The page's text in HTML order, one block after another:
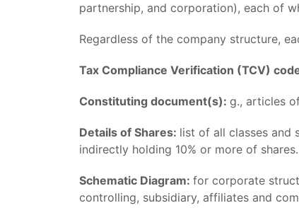
partnership, and corporation), each of
Regardless of the company structure,
Tax Compliance Verification (TCV)
Constituting document(s): g., articles
Details of Shares: list of all classes and
indirectly holding 10% or more of shares.
Schematic Diagram: for corporate
controlling, subsidiary, affiliates and